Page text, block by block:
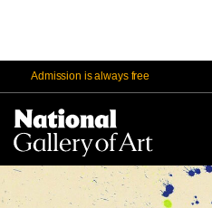
Admission is always free